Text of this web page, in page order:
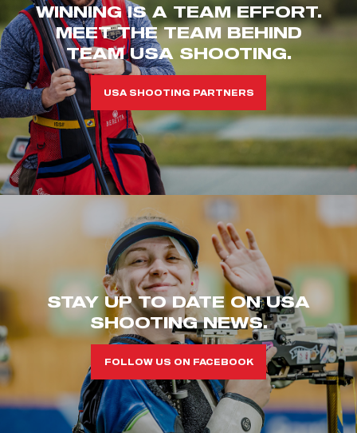
WINNING IS A TEAM EFFORT.
MEET THE TEAM BEHIND
TEAM USA SHOOTING.
USA SHOOTING PARTNERS
STAY UP TO DATE ON USA
SHOOTING NEWS.
FOLLOW US ON FACEBOOK